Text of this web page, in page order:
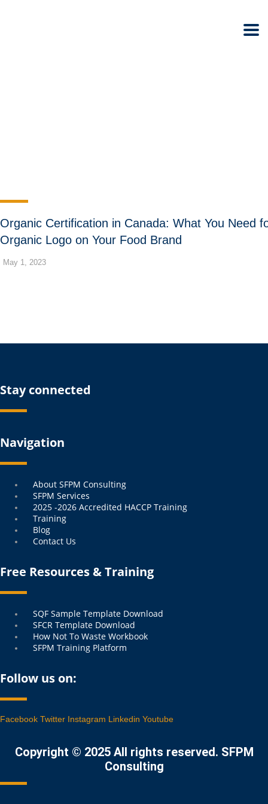
Organic Certification in Canada: What You Need
Organic Logo on Your Food Brand
May 1, 2023
Stay connected
Navigation
Menu
About SFPM Consulting
SFPM Services
2025 -2026 Accredited HACCP Training
Training
Blog
Contact Us
Free Resources & Training
Menu
SQF Sample Template Download
SFCR Template Download
How Not To Waste Workbook
SFPM Training Platform
Follow us on:
Facebook Twitter Instagram Linkedin Youtube
Copyright © 2025 All rights reserved. SFPM
Consulting